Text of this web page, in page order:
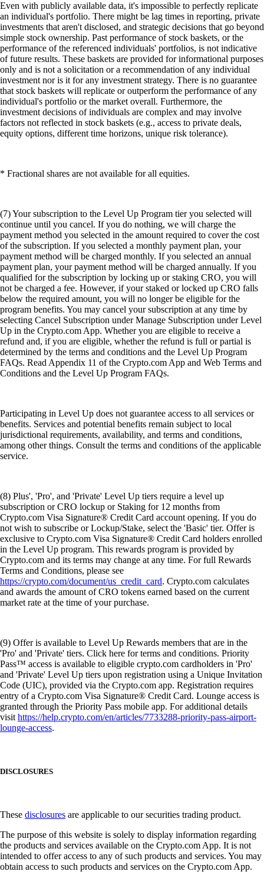
Even with publicly available data, it's impossible to perfectly replicate
an individual's portfolio. There might be lag times in reporting, private
investments that aren't disclosed, and strategic decisions that go beyond
simple stock ownership. Past performance of stock baskets, or the
performance of the referenced individuals' portfolios, is not indicative
of future results. These baskets are provided for informational purposes
only and is not a solicitation or a recommendation of any individual
investment nor is it for any investment strategy. There is no guarantee
that stock baskets will replicate or outperform the performance of any
individual's portfolio or the market overall. Furthermore, the
investment decisions of individuals are complex and may involve
factors not reflected in stock baskets (e.g., access to private deals,
equity options, different time horizons, unique risk tolerance).
* Fractional shares are not available for all equities.
(7) Your subscription to the Level Up Program tier you selected will
continue until you cancel. If you do nothing, we will charge the
payment method you selected in the amount required to cover the cost
of the subscription. If you selected a monthly payment plan, your
payment method will be charged monthly. If you selected an annual
payment plan, your payment method will be charged annually. If you
qualified for the subscription by locking up or staking CRO, you will
not be charged a fee. However, if your staked or locked up CRO falls
below the required amount, you will no longer be eligible for the
program benefits. You may cancel your subscription at any time by
selecting Cancel Subscription under Manage Subscription under Level
Up in the Crypto.com App. Whether you are eligible to receive a
refund and, if you are eligible, whether the refund is full or partial is
determined by the terms and conditions and the Level Up Program
FAQs. Read Appendix 11 of the Crypto.com App and Web Terms and
Conditions and the Level Up Program FAQs.
Participating in Level Up does not guarantee access to all services or
benefits. Services and potential benefits remain subject to local
jurisdictional requirements, availability, and terms and conditions,
among other things. Consult the terms and conditions of the applicable
service.
(8) Plus', 'Pro', and 'Private' Level Up tiers require a level up
subscription or CRO lockup or Staking for 12 months from
Crypto.com Visa Signature® Credit Card account opening. If you do
not wish to subscribe or Lockup/Stake, select the 'Basic' tier. Offer is
exclusive to Crypto.com Visa Signature® Credit Card holders enrolled
in the Level Up program. This rewards program is provided by
Crypto.com and its terms may change at any time. For full Rewards
Terms and Conditions, please see
https://crypto.com/document/us_credit_card. Crypto.com calculates
and awards the amount of CRO tokens earned based on the current
market rate at the time of your purchase.
(9) Offer is available to Level Up Rewards members that are in the
'Pro' and 'Private' tiers. Click here for terms and conditions. Priority
Pass™ access is available to eligible crypto.com cardholders in 'Pro'
and 'Private' Level Up tiers upon registration using a Unique Invitation
Code (UIC), provided via the Crypto.com app. Registration requires
entry of a Crypto.com Visa Signature® Credit Card. Lounge access is
granted through the Priority Pass mobile app. For additional details
visithttps://help.crypto.com/en/articles/7733288-priority-pass-airport-
lounge-access.
DISCLOSURES
These disclosures are applicable to our securities trading product.
The purpose of this website is solely to display information regarding
the products and services available on the Crypto.com App. It is not
intended to offer access to any of such products and services. You may
obtain access to such products and services on the Crypto.com App.